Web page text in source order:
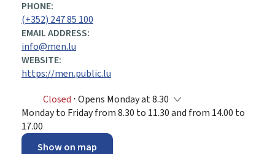
PHONE:
(+352) 247 85 100
EMAIL ADDRESS:
info@men.lu
WEBSITE:
https://men.public.lu
Closed ⋅ Opens Monday at 8.30
Monday to Friday from 8.30 to 11.30 and from 14.00 to
17.00
Show on map